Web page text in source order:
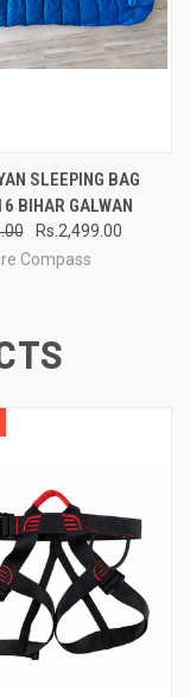
SLEEPING BAG
BIHAR GALWAN
Rs.2,499.00
Compass